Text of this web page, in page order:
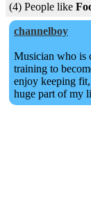
(4) People like
channelboy
Musician who is
training to
enjoy keeping
huge part of my